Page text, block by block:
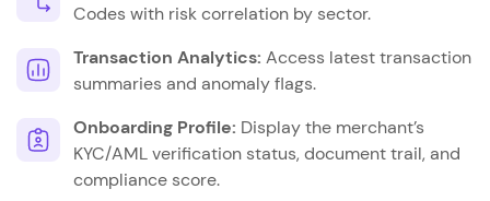
Codes with risk correlation by sector.
Transaction Analytics: Access latest transaction
summaries and anomaly flags.
Onboarding Profile: Display the merchant’s
KYC/AML verification status, document trail, and
compliance score.